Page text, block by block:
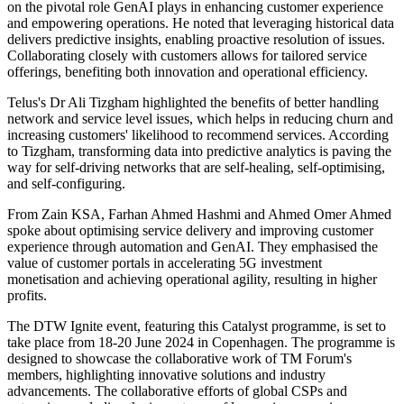
on the pivotal role GenAI plays in enhancing customer experience
and empowering operations. He noted that leveraging historical data
delivers predictive insights, enabling proactive resolution of issues.
Collaborating closely with customers allows for tailored service
offerings, benefiting both innovation and operational efficiency.
Telus's Dr Ali Tizgham highlighted the benefits of better handling
network and service level issues, which helps in reducing churn and
increasing customers' likelihood to recommend services. According
to Tizgham, transforming data into predictive analytics is paving the
way for self-driving networks that are self-healing, self-optimising,
and self-configuring.
From Zain KSA, Farhan Ahmed Hashmi and Ahmed Omer Ahmed
spoke about optimising service delivery and improving customer
experience through automation and GenAI. They emphasised the
value of customer portals in accelerating 5G investment
monetisation and achieving operational agility, resulting in higher
profits.
The DTW Ignite event, featuring this Catalyst programme, is set to
take place from 18-20 June 2024 in Copenhagen. The programme is
designed to showcase the collaborative work of TM Forum's
members, highlighting innovative solutions and industry
advancements. The collaborative efforts of global CSPs and